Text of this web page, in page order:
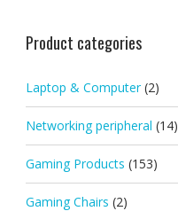
Product categories
Laptop & Computer (2)
Networking peripheral (14)
Gaming Products (153)
Gaming Chairs (2)